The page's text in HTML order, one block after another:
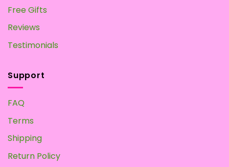
Free Gifts
Reviews
Testimonials
Support
FAQ
Terms
Shipping
Return Policy